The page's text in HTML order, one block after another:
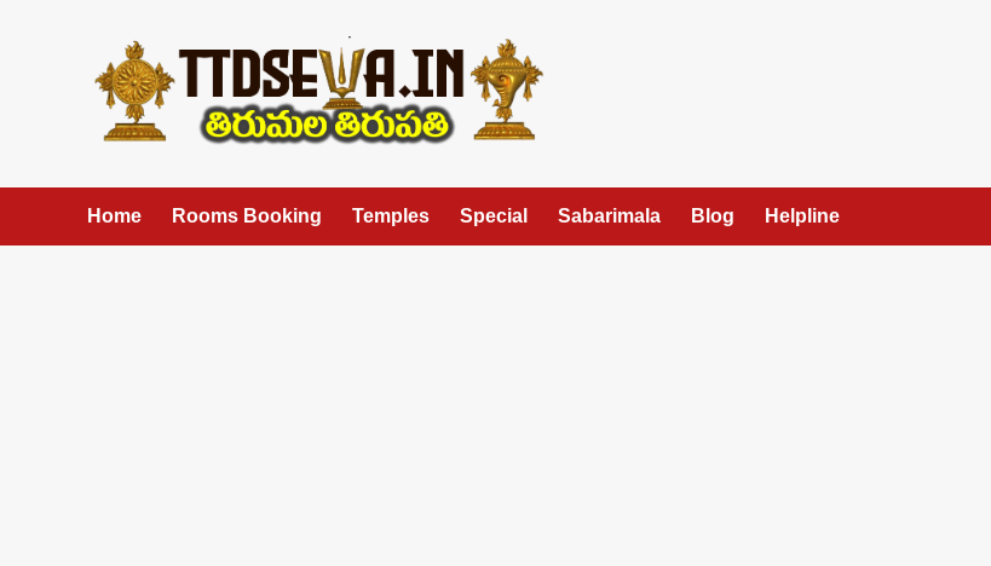
Home Rooms Booking Temples Special Sabarimala Blog Helpline